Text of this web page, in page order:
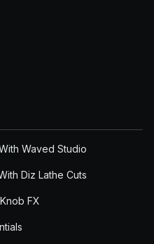
Waved Studio
Diz Lathe Cuts
FX